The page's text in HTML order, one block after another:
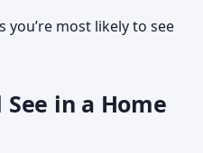
you’re most likely to see
See in a Home